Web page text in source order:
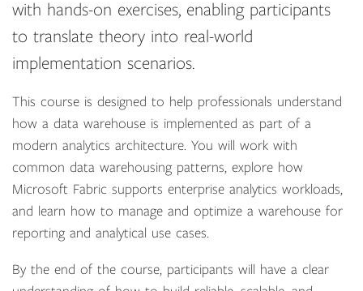
with hands-on exercises, enabling participants
to translate theory into real-world
implementation scenarios.
This course is designed to help professionals understand
how a data warehouse is implemented as part of a
modern analytics architecture. You will work with
common data warehousing patterns, explore how
Microsoft Fabric supports enterprise analytics workloads,
and learn how to manage and optimize a warehouse for
reporting and analytical use cases.
By the end of the course, participants will have a clear